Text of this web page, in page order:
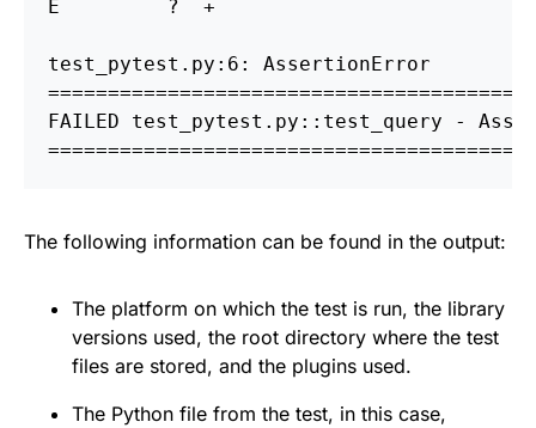
E         ?  +
FAILED test_pytest.py::test_query -
The following information can be found in the output:
The platform on which the test is run, the library
versions used, the root directory where the test
files are stored, and the plugins used.
The Python file from the test, in this case,